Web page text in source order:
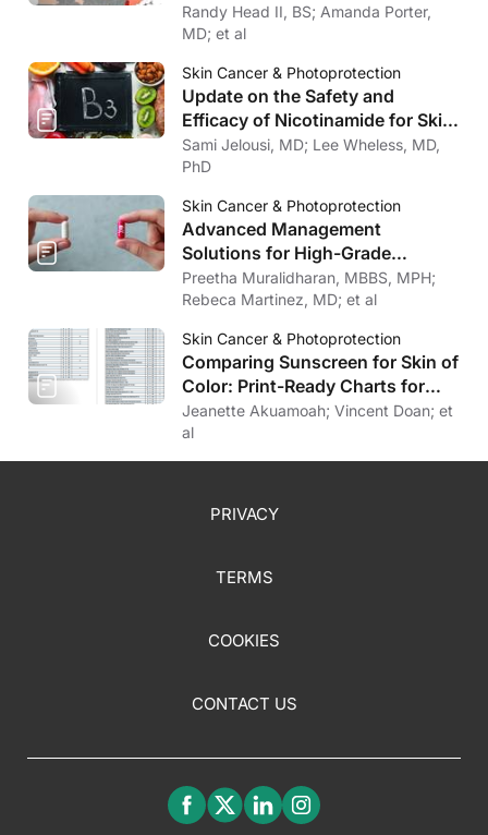
in Louisiana
Randy Head II, BS; Amanda Porter,
MD; et al
Skin Cancer & Photoprotection
Update on the Safety and
Efficacy of Nicotinamide for Skin
Cancer Chemoprevention
Sami Jelousi, MD; Lee Wheless, MD,
PhD
Skin Cancer & Photoprotection
Advanced Management
Solutions for High-Grade
Cutaneous Toxicities to Cancer
Therapy
Preetha Muralidharan, MBBS, MPH;
Rebeca Martinez, MD; et al
Skin Cancer & Photoprotection
Comparing Sunscreen for Skin of
Color: Print-Ready Charts for
Download
Jeanette Akuamoah; Vincent Doan; et
al
PRIVACY
TERMS
COOKIES
CONTACT US